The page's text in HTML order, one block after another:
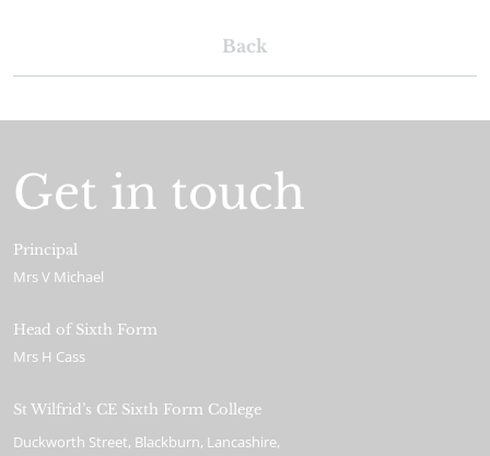
Back
Get in touch
Principal
Mrs V Michael
Head of Sixth Form
Mrs H Cass
St Wilfrid’s CE Sixth Form College
Duckworth Street Blackburn Lancashire